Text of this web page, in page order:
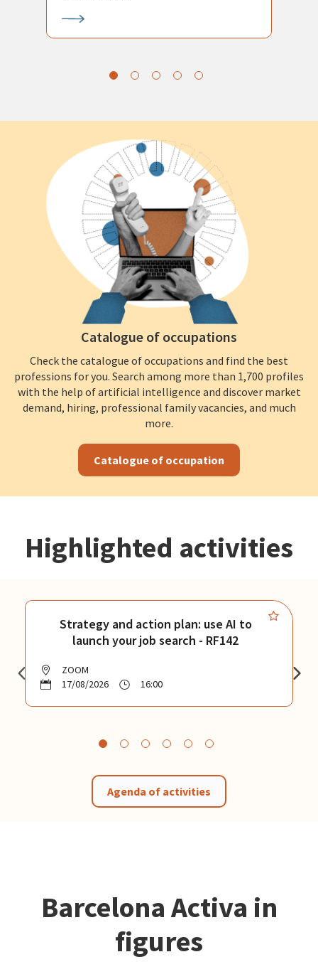
Catalogue of occupations
Check the catalogue of occupations and find the best
professions for you. Search among more than 1,700 profiles
with the help of artificial intelligence and discover market
demand, hiring, professional family vacancies, and much
more.
Catalogue of occupation
Highlighted activities
Strategy and action plan: use AI to
launch your job search - RF142
ZOOM
17/08/2026
16:00
Agenda of activities
Barcelona Activa in
figures